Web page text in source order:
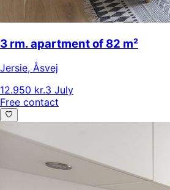
3 rm. apartment of 82 m²
Jersie, Åsvej
12.950 kr.3 July
Free contact